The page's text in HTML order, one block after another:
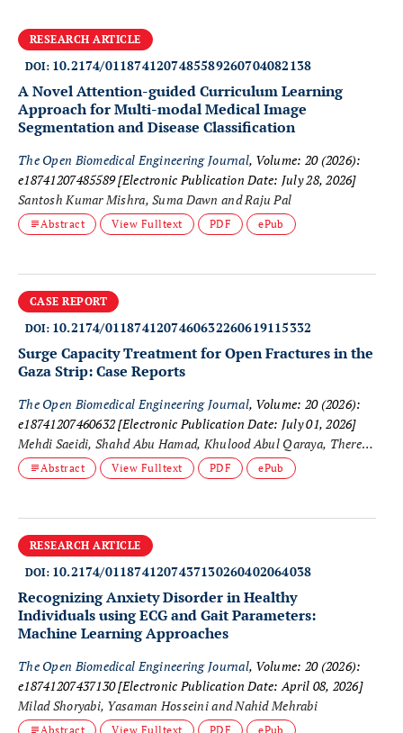
RESEARCH ARTICLE
DOI: 10.2174/0118741207485589260704082138
A Novel Attention-guided Curriculum Learning
Approach for Multi-modal Medical Image
Segmentation and Disease Classification
The Open Biomedical Engineering Journal, Volume: 20 (2026):
e18741207485589[Electronic Publication Date: July 28, 2026]
Santosh Kumar Mishra, Suma Dawn and Raju Pal
Abstract View Fulltext PDF ePub
CASE REPORT
DOI: 10.2174/0118741207460632260619115332
Surge Capacity Treatment for Open Fractures in the
Gaza Strip: Case Reports
The Open Biomedical Engineering Journal, Volume: 20 (2026):
e18741207460632[Electronic Publication Date: July 01, 2026]
Mehdi Saeidi, Shahd Abu Hamad, Khulood Abul Qaraya, Theresa
Farhat, Ghassan Abu-Sittah, Mahmoud Matar, Sadiq Abdelall
and Anthony M. J. Bull
Abstract View Fulltext PDF ePub
RESEARCH ARTICLE
DOI: 10.2174/0118741207437130260402064038
Recognizing Anxiety Disorder in Healthy
Individuals using ECG and Gait Parameters:
Machine Learning Approaches
The Open Biomedical Engineering Journal, Volume: 20 (2026):
e18741207437130[Electronic Publication Date: April 08, 2026]
Milad Shoryabi, Yasaman Hosseini and Nahid Mehrabi
Abstract View Fulltext PDF ePub